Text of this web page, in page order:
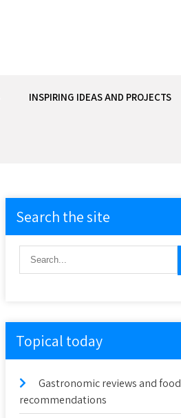
INSPIRING IDEAS AND PROJECTS
Search the site
Topical today
Gastronomic reviews and food
recommendations